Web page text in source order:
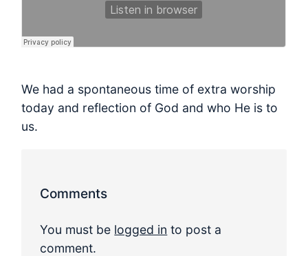
We had a spontaneous time of extra worship
today and reflection of God and who He is to
us.
Comments
You must be logged in to post a
comment.